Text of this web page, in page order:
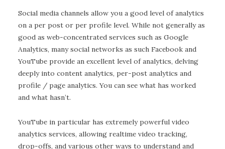
Social media channels allow you a good level of analytics
on a per post or per profile level. While not generally as
good as web-concentrated services such as Google
Analytics, many social networks as such Facebook and
YouTube provide an excellent level of analytics, delving
deeply into content analytics, per-post analytics and
profile / page analytics. You can see what has worked
and what hasn’t.
YouTube in particular has extremely powerful video
analytics services, allowing realtime video tracking,
drop-offs, and various other ways to understand and